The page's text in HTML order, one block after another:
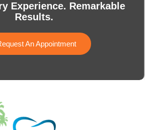
Experience. Remarkable
Results.
An Appointment